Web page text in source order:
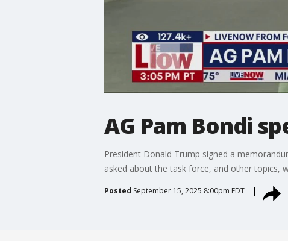
AG Pam Bondi
President Donald Trump signed a
asked about the task force, and other topics,
Posted September 15, 2025 8:00pm EDT